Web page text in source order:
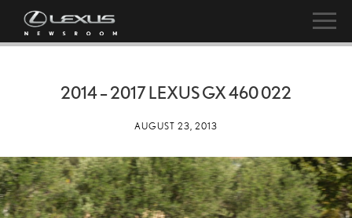
2014 – 2017 LEXUS GX 460 022
AUGUST 23, 2013